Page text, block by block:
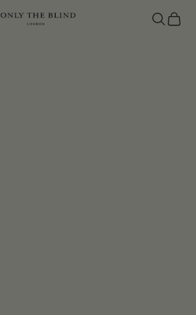
ONLY THE BLIND™
Open search
Open